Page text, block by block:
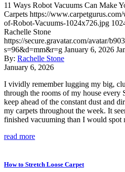
11 Ways Robot Vacuums Can Make
Carpets https://
of-Robot-Vacuums-1024x726.jpg
Rachelle Stone
https://secure.gravatar.com/avatar/
s=96&d=mm&r=g January 6, 2026
By: Rachelle Stone
January 6, 2026
I vividly remember lugging my big,
through the rooms of my house every
keep ahead of the constant dust and
my carpets throughout the week. It
finished vacuuming than I would
read more
How to Stretch Loose Carpet